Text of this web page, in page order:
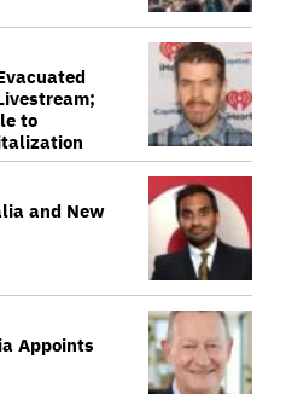
to
and New
Appoints